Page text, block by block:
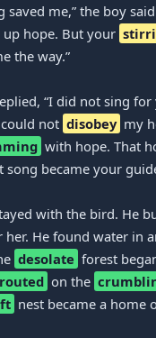
saved me,” the boy
up hope. But your
the way.”
“I did not sing for
not disobey my
with hope. That
song became your
with the bird. He
her. He found water in
desolate forest
on the
nest became a home